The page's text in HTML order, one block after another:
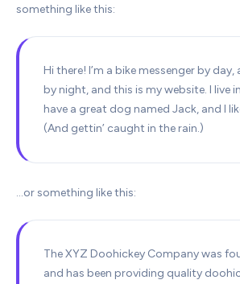
something like this:
Hi there! I’m a bike messenger by
by night, and this is my website. I live
have a great dog named Jack, and I
(And gettin’ caught in the rain.)
…or something like this:
The XYZ Doohickey Company was
and has been providing quality